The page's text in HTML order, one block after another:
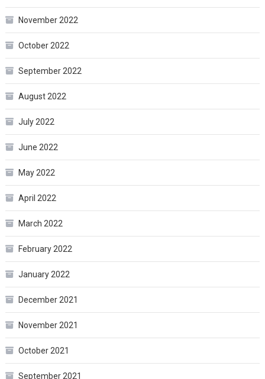
November 2022
October 2022
September 2022
August 2022
July 2022
June 2022
May 2022
April 2022
March 2022
February 2022
January 2022
December 2021
November 2021
October 2021
September 2021